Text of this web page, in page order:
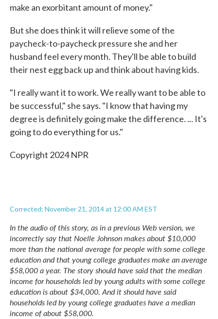
make an exorbitant amount of money."
But she does think it will relieve some of the
paycheck-to-paycheck pressure she and her
husband feel every month. They'll be able to build
their nest egg back up and think about having kids.
"I really want it to work. We really want to be able to
be successful," she says. "I know that having my
degree is definitely going make the difference. ... It's
going to do everything for us."
Copyright 2024 NPR
Corrected: November 21, 2014 at 12:00 AM EST
In the audio of this story, as in a previous Web version, we
incorrectly say that Noelle Johnson makes about $10,000
more than the national average for people with some college
education and that young college graduates make an average
$58,000 a year. The story should have said that the median
income for households led by young adults with some college
education is about $34,000. And it should have said
households led by young college graduates have a median
income of about $58,000.